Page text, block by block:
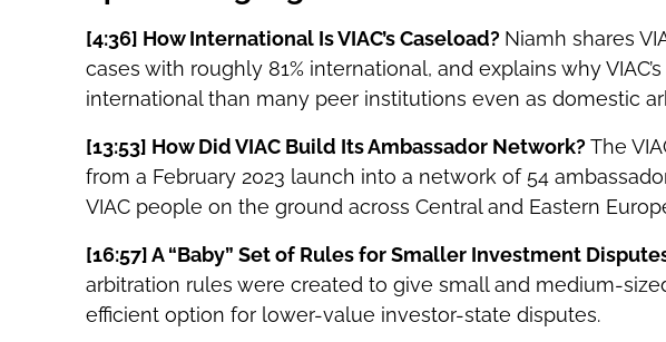
[4:36] How International Is VIAC’s Caseload? Niamh shares
cases with roughly 81% international, and explains why
international than many peer institutions even as domestic
[13:53] How Did VIAC Build Its Ambassador Network?The
from a February 2023 launch into a network of 54
VIAC people on the ground across Central and Eastern
[16:57]A “Baby” Set of Rules for Smaller Investment
arbitration rules were created to give small and medium-
efficient option for lower-value investor-state disputes.